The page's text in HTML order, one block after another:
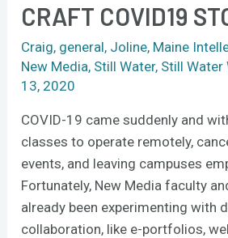
CRAFT COVID19
Craig, general, Joline, Maine
New Media, Still Water, Still Water
13, 2020
COVID-19 came suddenly and
classes to operate remotely,
events, and leaving campuses
Fortunately, New Media faculty
already been experimenting with
collaboration, like e-portfolios,